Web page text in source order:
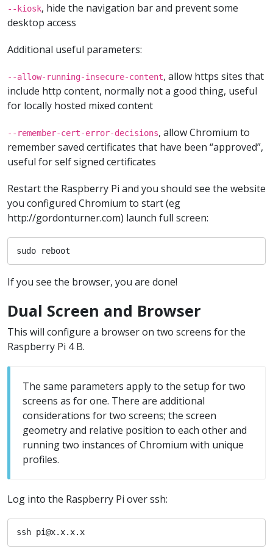
--kiosk, hide the navigation bar and prevent some
desktop access
Additional useful parameters:
--allow-running-insecure-content, allow https sites that
include http content, normally not a good thing, useful
for locally hosted mixed content
--remember-cert-error-decisions, allow Chromium to
remember saved certificates that have been “approved”,
useful for self signed certificates
Restart the Raspberry Pi and you should see the website
you configured Chromium to start (eg
http://gordonturner.com) launch full screen:
sudo reboot
If you see the browser, you are done!
Dual Screen and Browser
This will configure a browser on two screens for the
Raspberry Pi 4 B.
The same parameters apply to the setup for two
screens as for one. There are additional
considerations for two screens; the screen
geometry and relative position to each other and
running two instances of Chromium with unique
profiles.
Log into the Raspberry Pi over ssh:
ssh pi@x.x.x.x